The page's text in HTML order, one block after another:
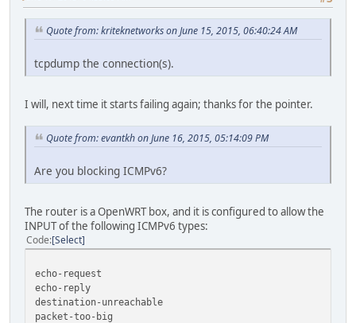
Quote from: kriteknetworks on June 15, 2015, 06:40:24 AM
tcpdump the connection(s).
I will, next time it starts failing again; thanks for the pointer.
Quote from: evantkh on June 16, 2015, 05:14:09 PM
Are you blocking ICMPv6?
The router is a OpenWRT box, and it is configured to allow the
INPUT of the following ICMPv6 types:
Code Select
echo-request
echo-reply
destination-unreachable
packet-too-big